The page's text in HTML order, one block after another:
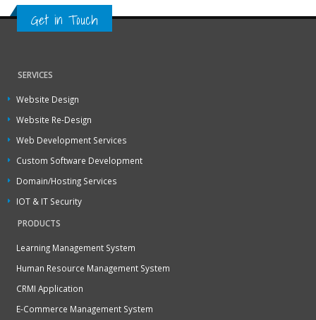
Get in Touch
SERVICES
Website Design
Website Re-Design
Web Development Services
Custom Software Development
Domain/Hosting Services
IOT & IT Security
PRODUCTS
Learning Management System
Human Resource Management System
CRMI Application
E-Commerce Management System